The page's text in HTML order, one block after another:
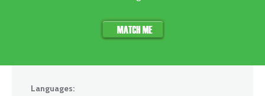
Languages: